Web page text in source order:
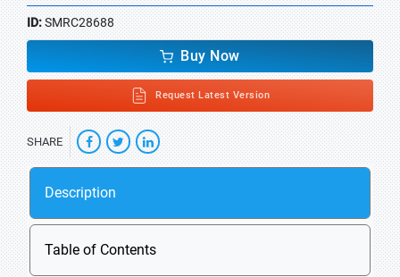
ID:SMRC28688
Buy Now
Request Latest Version
SHARE
Description
Table of Contents